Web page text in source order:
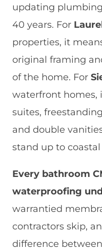
updating
40 years. For
properties, it
original framing
of the home. For
waterfront homes,
suites,
and double
stand up to
Every bathroom
waterproofing
warrantied
contractors skip,
difference